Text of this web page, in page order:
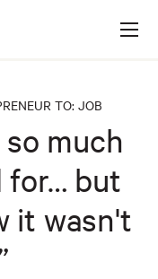
TO: JOB
much
for… but
it wasn't